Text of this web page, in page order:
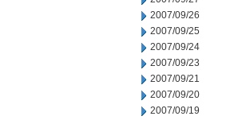
2007/09/26
2007/09/25
2007/09/24
2007/09/23
2007/09/21
2007/09/20
2007/09/19